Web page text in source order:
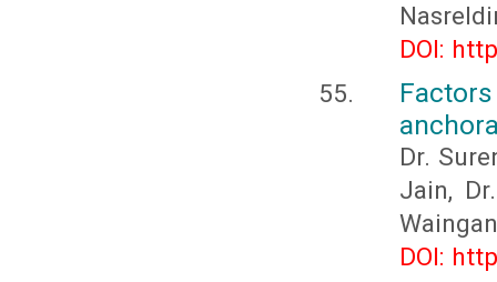
DOI:
Dr.
Jain,
DOI: